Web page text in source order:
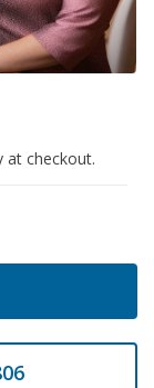
at checkout.